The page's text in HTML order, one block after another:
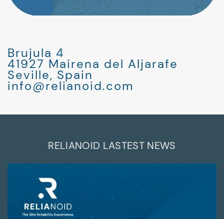
Brujula 4
41927 Mairena del Aljarafe
Seville, Spain
info@relianoid.com
RELIANOID LASTEST NEWS